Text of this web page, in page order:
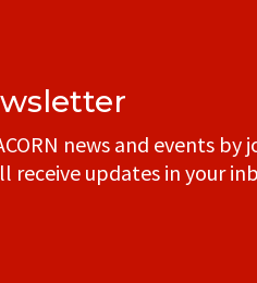
news and events by
receive updates in your